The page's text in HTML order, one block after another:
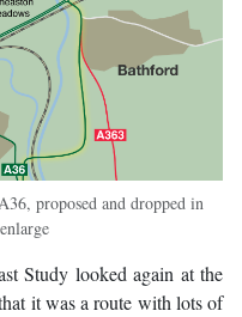
proposed and dropped in
Study looked again at the
it was a route with lots of